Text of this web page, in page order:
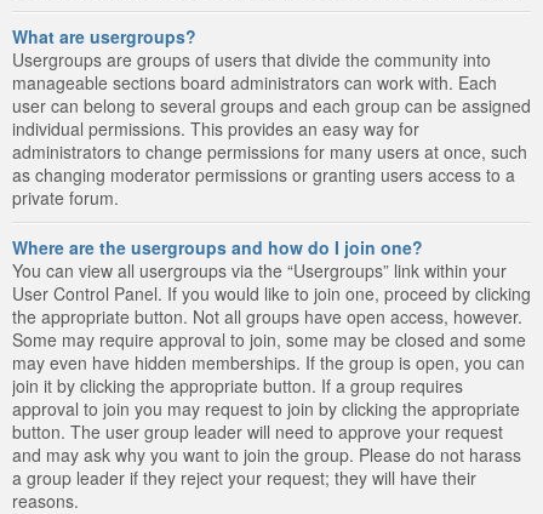
What are usergroups?
Usergroups are groups of users that divide the community into
manageable sections board administrators can work with. Each
user can belong to several groups and each group can be assigned
individual permissions. This provides an easy way for
administrators to change permissions for many users at once, such
as changing moderator permissions or granting users access to a
private forum.
Where are the usergroups and how do I join one?
You can view all usergroups via the “Usergroups” link within your
User Control Panel. If you would like to join one, proceed by clicking
the appropriate button. Not all groups have open access, however.
Some may require approval to join, some may be closed and some
may even have hidden memberships. If the group is open, you can
join it by clicking the appropriate button. If a group requires
approval to join you may request to join by clicking the appropriate
button. The user group leader will need to approve your request
and may ask why you want to join the group. Please do not harass
a group leader if they reject your request; they will have their
reasons.